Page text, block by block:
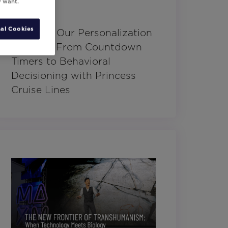
Charting Our Personalization
Journey: From Countdown
Timers to Behavioral
Decisioning with Princess
Cruise Lines
Cookies